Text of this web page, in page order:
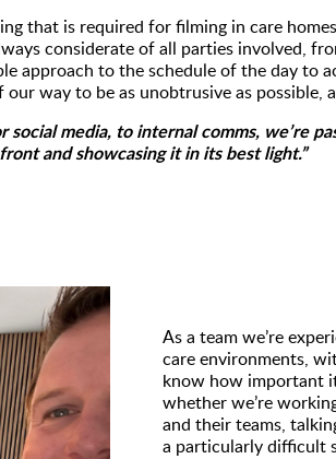
that is required for filming in care
considerate of all parties involved,
approach to the schedule of the day to
way to be as unobtrusive as possible,
media, to internal comms, we’re
and showcasing it in its best light.”
As a team we’re
care environments,
know how important
whether we’re
and their teams,
a particularly difficult